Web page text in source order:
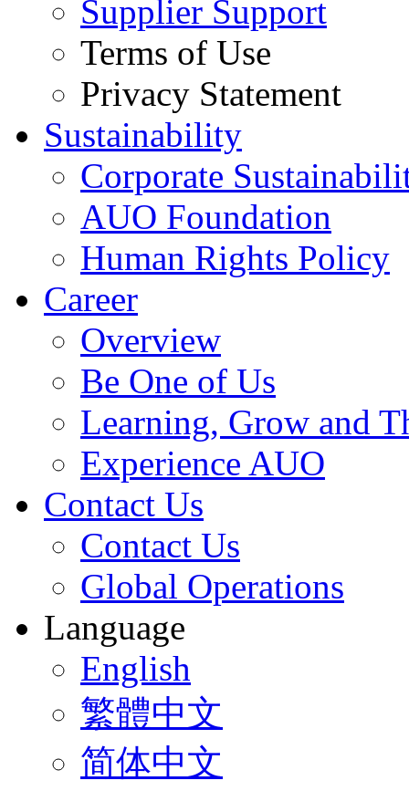
Supplier Support
Terms of Use
Privacy Statement
Sustainability
Corporate
AUO Foundation
Human Rights Policy
Career
Overview
Be One of Us
Learning, Grow and
Experience AUO
Contact Us
Contact Us
Global Operations
Language
English
繁體中文
简体中文